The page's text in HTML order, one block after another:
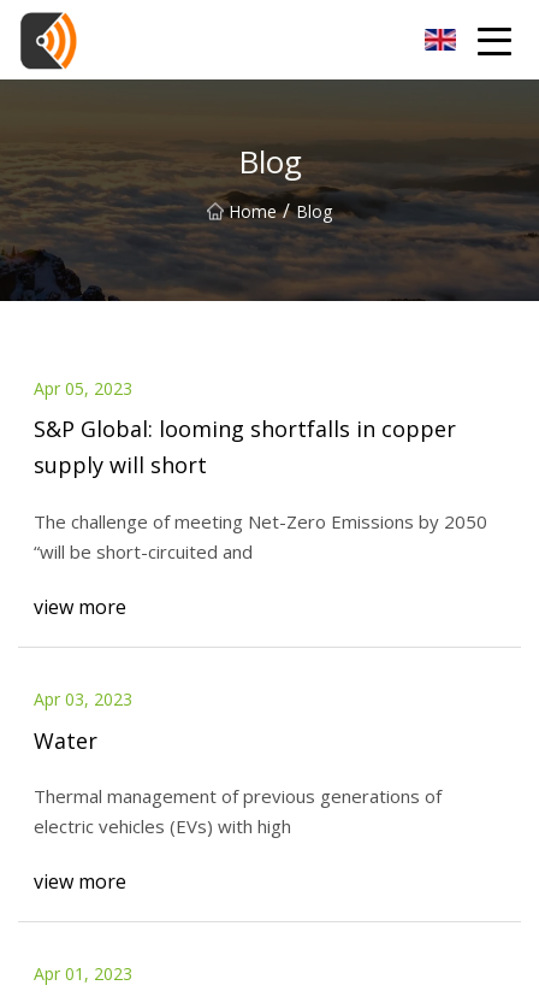
Blog
Home / Blog
Apr 05, 2023
S&P Global: looming shortfalls in copper
supply will short
The challenge of meeting Net-Zero Emissions by 2050
“will be short-circuited and
view more
Apr 03, 2023
Water
Thermal management of previous generations of
electric vehicles (EVs) with high
view more
Apr 01, 2023